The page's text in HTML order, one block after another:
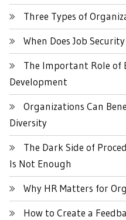
Three Types of
When Does Job
The Important Role of
Development
Organizations Can
Diversity
The Dark Side of
Is Not Enough
Why HR Matters for
How to Create a